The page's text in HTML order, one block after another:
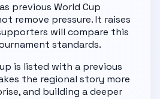
previous World Cup
remove pressure. It raises
will compare this
standards.
is listed with a previous
the regional story more
and building a deeper